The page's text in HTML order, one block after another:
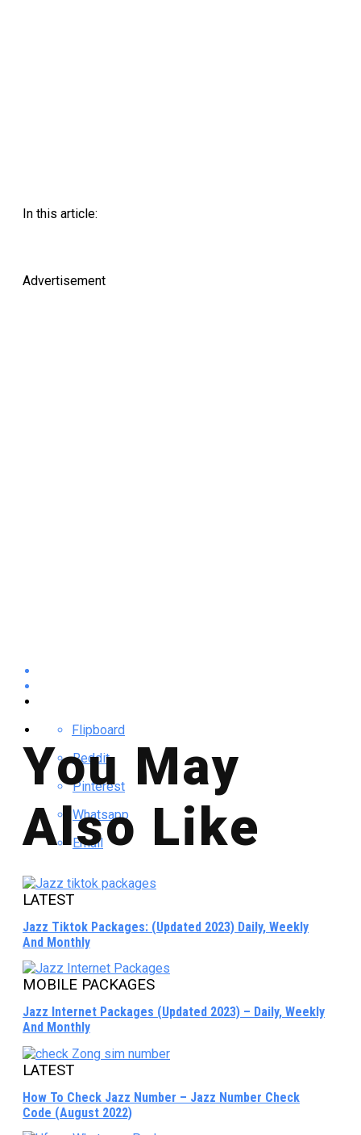
In this article:
Advertisement
Flipboard
Reddit
Pinterest
Whatsapp
Email
You May
Also Like
LATEST
Jazz Tiktok Packages: (Updated 2023) Daily, Weekly
And Monthly
MOBILE PACKAGES
Jazz Internet Packages (Updated 2023) – Daily, Weekly
And Monthly
LATEST
How To Check Jazz Number – Jazz Number Check
Code (August 2022)